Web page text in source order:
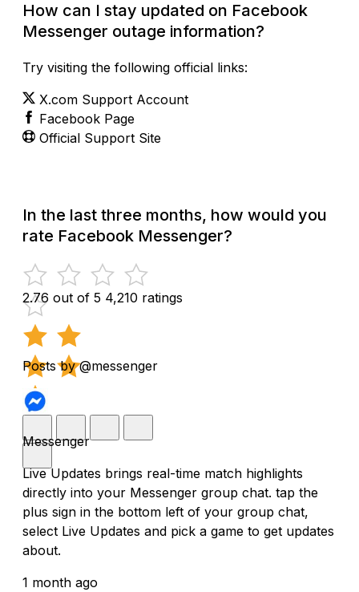
How can I stay updated on Facebook
Messenger outage information?
Try visiting the following official links:
X.com Support Account
Facebook Page
Official Support Site
In the last three months, how would you
rate Facebook Messenger?
2.76 out of 5 4,210 ratings
Posts by @messenger
Messenger
Live Updates brings real-time match highlights
directly into your Messenger group chat. tap the
plus sign in the bottom left of your group chat,
select Live Updates and pick a game to get updates
about.
1 month ago